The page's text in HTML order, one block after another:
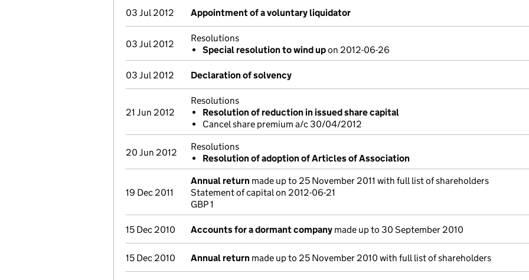
03 Jul 2012 Appointment of a voluntary liquidator
03 Jul 2012
Resolutions
Special resolution to wind upon 2012-06-26
03 Jul 2012 Declaration of solvency
21 Jun 2012
Resolutions
Resolution of reduction in issued share capital
Cancel share premium a/c 30/04/2012
20 Jun 2012
Resolutions
Resolution of adoption of Articles of Association
19 Dec 2011
Annual return made up to 25 November 2011 with full list of shareholders
Statement of capital on 2012-06-21
GBP 1
15 Dec 2010 Accounts for a dormant company made up to 30 September 2010
15 Dec 2010 Annual return made up to 25 November 2010 with full list of shareholders